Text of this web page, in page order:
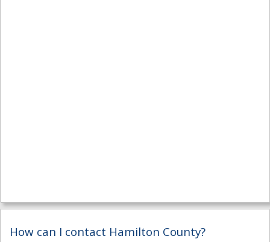
How can I contact Hamilton County?